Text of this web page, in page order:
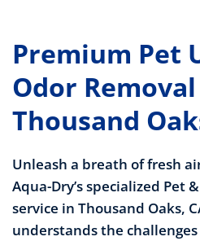
Premium Pet
Odor
Thousand
Unleash a breath of fresh
Aqua-Dry’s specialized Pet
service in Thousand Oaks,
understands the